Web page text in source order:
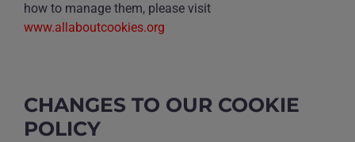
how to manage them, please visit
www.allaboutcookies.org
CHANGES TO OUR COOKIE
POLICY